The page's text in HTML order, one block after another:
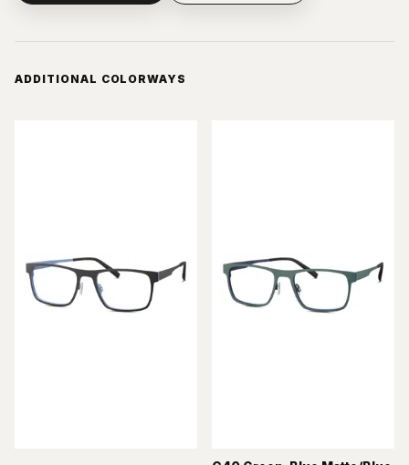
ADDITIONAL COLORWAYS